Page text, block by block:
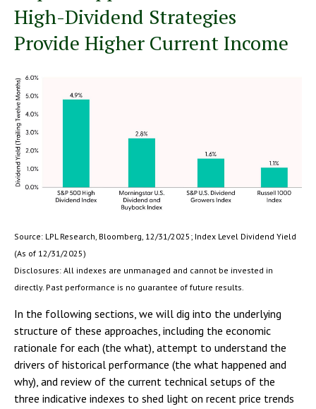
High-Dividend Strategies
Provide Higher Current Income
Source: LPL Research, Bloomberg, 12/31/2025; Index Level Dividend Yield
(As of 12/31/2025)
Disclosures: All indexes are unmanaged and cannot be invested in
directly. Past performance is no guarantee of future results.
In the following sections, we will dig into the underlying
structure of these approaches, including the economic
rationale for each (the what), attempt to understand the
drivers of historical performance (the what happened and
why), and review of the current technical setups of the
three indicative indexes to shed light on recent price trends